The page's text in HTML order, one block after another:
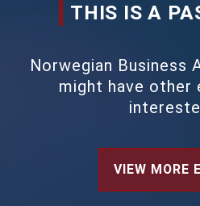
THIS IS A
Norwegian Business
might have other
VIEW MORE